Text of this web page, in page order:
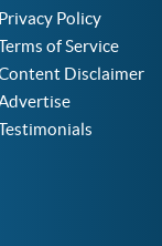
Privacy Policy
of Service
Disclaimer